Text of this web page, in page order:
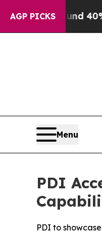
AGP PICKS
Around 40%.
Menu
PDI
PDI to